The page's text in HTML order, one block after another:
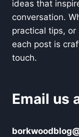
ideas that
conversation.
practical tips,
each post is
touch.
Email us